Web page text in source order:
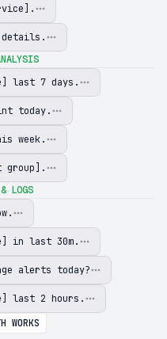
details.
last 7 days.
today.
week.
group].
LOGS
in last 30m.
alerts today?
last 2 hours.
WORKS